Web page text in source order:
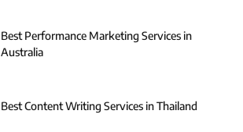
Best Performance Marketing Services in
Australia
Best Content Writing Services in Thailand